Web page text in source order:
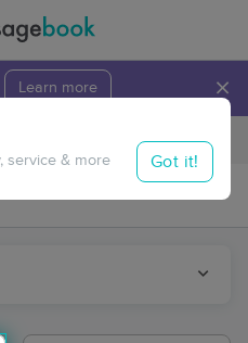
Learn more ×
Travel to me
service & more Got it!